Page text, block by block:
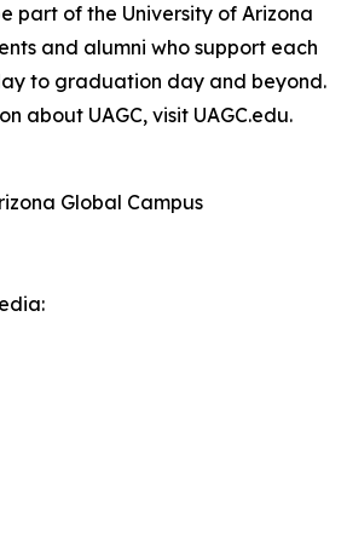
part of the University of Arizona
and alumni who support each
to graduation day and beyond.
about UAGC, visit UAGC.edu.
Global Campus